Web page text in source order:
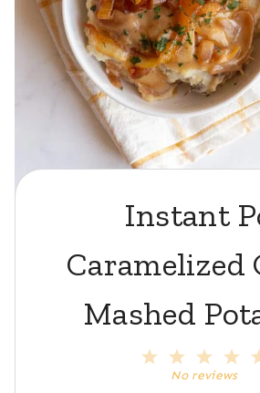
Instant
Caramelized
Mashed
4
3
S
2
S
1
No reviews